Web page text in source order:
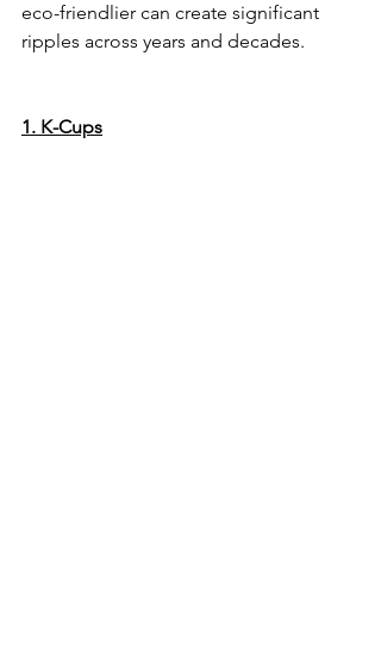
eco-friendlier can create significant
ripples across years and decades.
1. K-Cups